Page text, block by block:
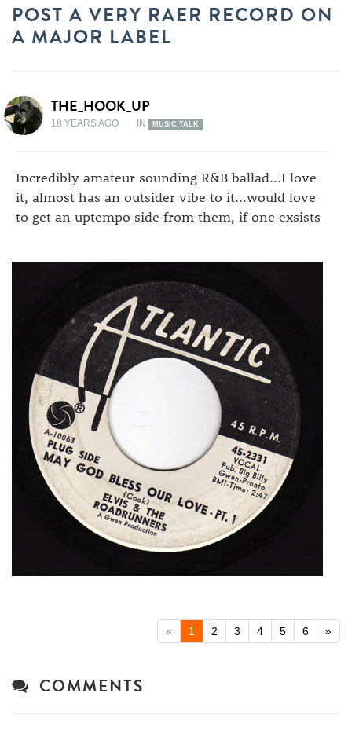
POST A VERY RAER RECORD ON
A MAJOR LABEL
THE_HOOK_UP
18 YEARS AGO IN MUSIC TALK
Incredibly amateur sounding R&B ballad...I love
it, almost has an outsider vibe to it...would love
to get an uptempo side from them, if one exsists
« 1 2 3 4 5 6 »
COMMENTS